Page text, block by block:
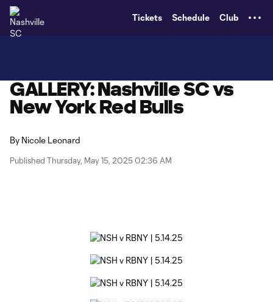
Tickets Schedule Club
GALLERY: Nashville SC vs
New York Red Bulls
By Nicole Leonard
Published Thursday, May 15, 2025 02:36 AM